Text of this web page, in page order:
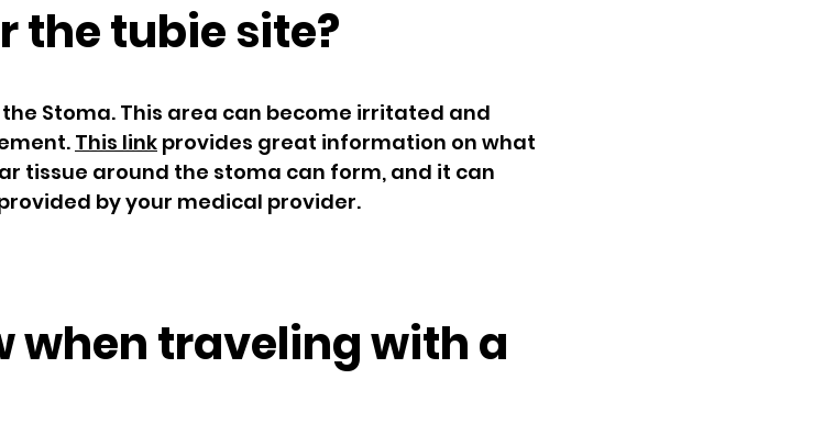
the tubie site?
Stoma. This area can become irritated and
This link provides great information on what
tissue around the stoma can form, and it can
by your medical provider.
when traveling with a